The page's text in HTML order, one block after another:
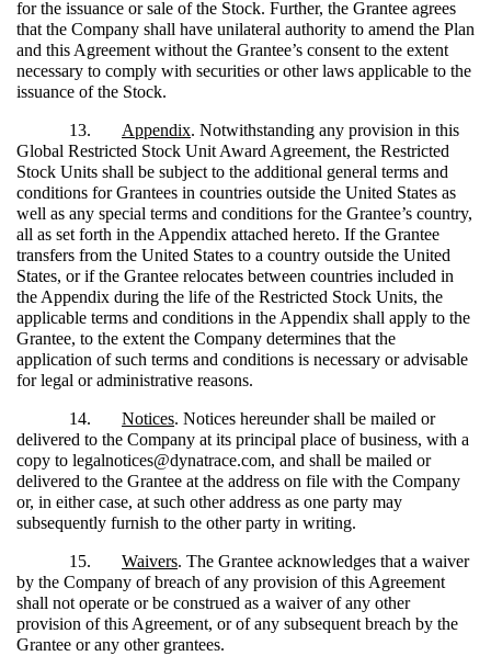
for the issuance or sale of the Stock. Further, the Grantee agrees
that the Company shall have unilateral authority to amend the Plan
and this Agreement without the Grantee’s consent to the extent
necessary to comply with securities or other laws applicable to the
issuance of the Stock.
13. Appendix. Notwithstanding any provision in this
Global Restricted Stock Unit Award Agreement, the Restricted
Stock Units shall be subject to the additional general terms and
conditions for Grantees in countries outside the United States as
well as any special terms and conditions for the Grantee’s country,
all as set forth in the Appendix attached hereto. If the Grantee
transfers from the United States to a country outside the United
States, or if the Grantee relocates between countries included in
the Appendix during the life of the Restricted Stock Units, the
applicable terms and conditions in the Appendix shall apply to the
Grantee, to the extent the Company determines that the
application of such terms and conditions is necessary or advisable
for legal or administrative reasons.
14. Notices. Notices hereunder shall be mailed or
delivered to the Company at its principal place of business, with a
copy to legalnotices@dynatrace.com, and shall be mailed or
delivered to the Grantee at the address on file with the Company
or, in either case, at such other address as one party may
subsequently furnish to the other party in writing.
15. Waivers. The Grantee acknowledges that a waiver
by the Company of breach of any provision of this Agreement
shall not operate or be construed as a waiver of any other
provision of this Agreement, or of any subsequent breach by the
Grantee or any other grantees.